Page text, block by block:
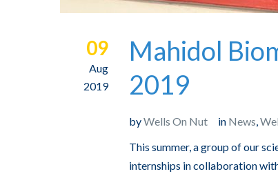
09
Aug
2019
Mahidol
2019
byWells On Nut in News,
This summer, a group of our
internships in collaboration